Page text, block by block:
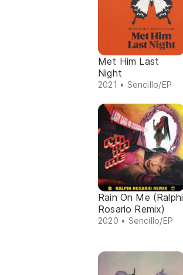
Met Him Last
Night
2021 • Sencillo/EP
Rain On Me (Ralphi
Rosario Remix)
2020 • Sencillo/EP